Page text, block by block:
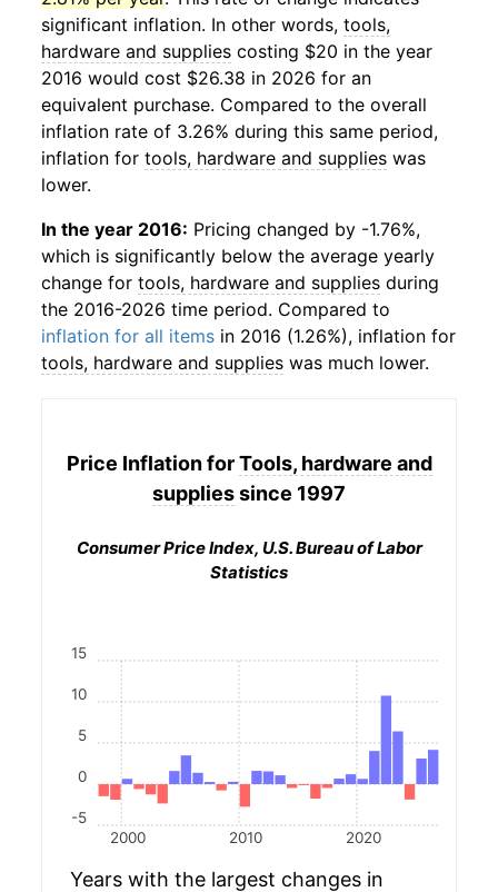
significant inflation. In other words, tools,
hardware and supplies costing $20 in the year
2016 would cost $26.38 in 2026 for an
equivalent purchase. Compared to the overall
inflation rate of 3.26% during this same period,
inflation for tools, hardware and supplies was
lower.
In the year 2016: Pricing changed by -1.76%,
which is significantly below the average yearly
change for tools, hardware and supplies during
the 2016-2026 time period. Compared to
inflation for all items in 2016 (1.26%), inflation for
tools, hardware and supplies was much lower.
Price Inflation forTools, hardware and
suppliessince 1997
Consumer Price Index, U.S. Bureau of Labor
Statistics
2000 2010 2020
-5
0
5
10
15
Years with the largest changes in